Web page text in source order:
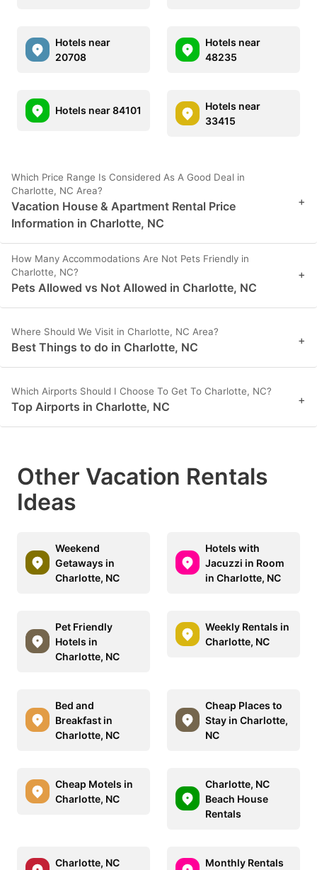
Hotels near
20708
Hotels near
48235
Hotels near 84101
Hotels near
33415
Which Price Range Is Considered As A Good Deal in
Charlotte, NC Area?
Vacation House & Apartment Rental Price
Information in Charlotte, NC
+
How Many Accommodations Are Not Pets Friendly in
Charlotte, NC?
Pets Allowed vs Not Allowed in Charlotte, NC
+
Where Should We Visit in Charlotte, NC Area?
Best Things to do in Charlotte, NC +
Which Airports Should I Choose To Get To Charlotte, NC?
Top Airports in Charlotte, NC +
Other Vacation Rentals
Ideas
Weekend
Getaways in
Charlotte, NC
Hotels with
Jacuzzi in Room
in Charlotte, NC
Pet Friendly
Hotels in
Charlotte, NC
Weekly Rentals in
Charlotte, NC
Bed and
Breakfast in
Charlotte, NC
Cheap Places to
Stay in Charlotte,
NC
Cheap Motels in
Charlotte, NC
Charlotte, NC
Beach House
Rentals
Charlotte, NC
Monthly Rentals